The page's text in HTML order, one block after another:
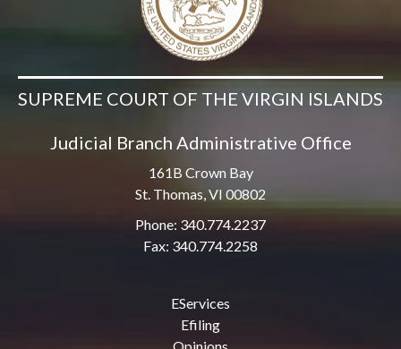
SUPREME COURT OF THE VIRGIN ISLANDS
Judicial Branch Administrative Office
161B Crown Bay
St. Thomas, VI 00802
Phone: 340.774.2237
Fax: 340.774.2258
EServices
Efiling